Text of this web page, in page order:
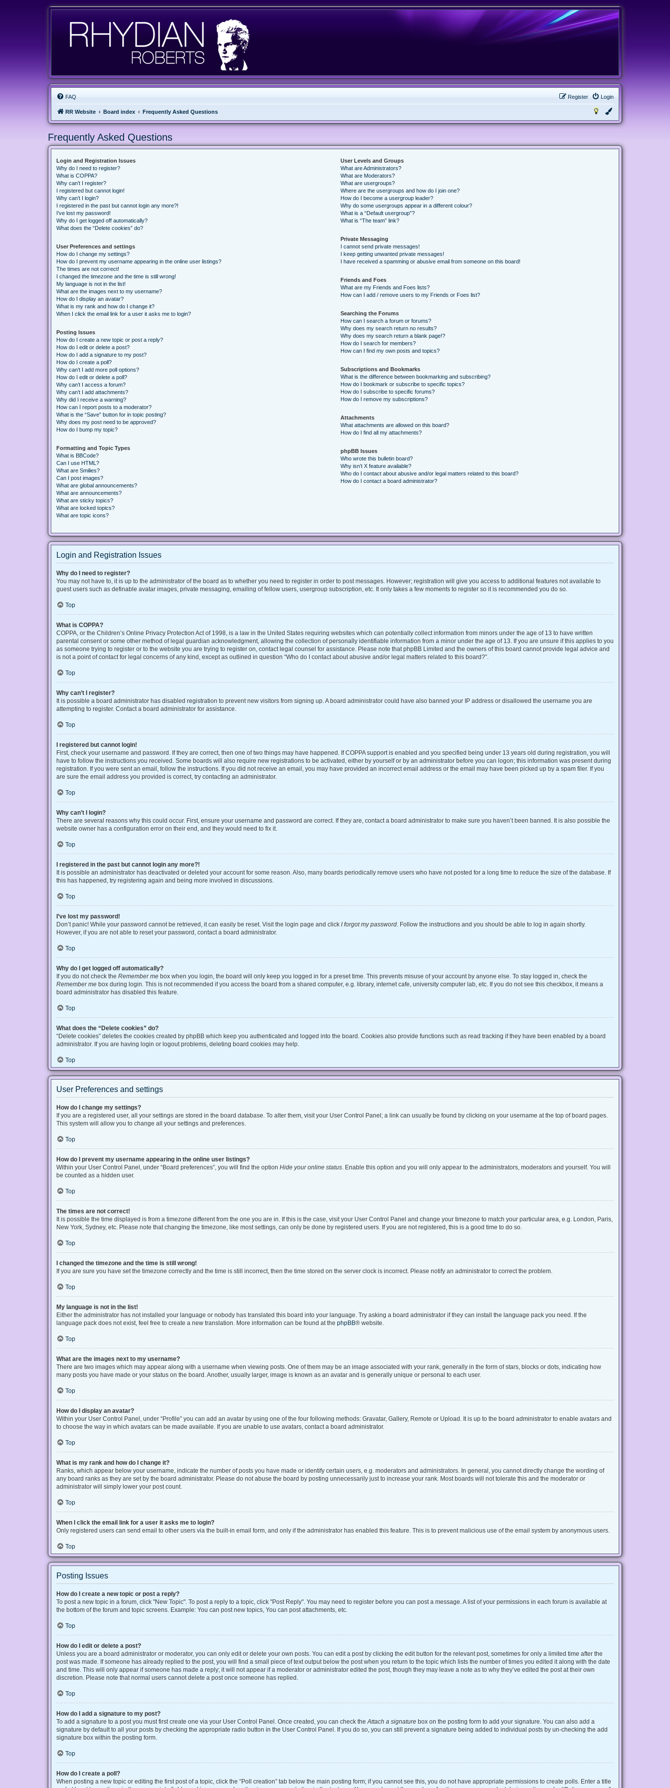
FAQ Login
Register
RR Website Board index Frequently Asked Questions
Frequently Asked Questions
Login and Registration Issues
Why do I need to register?
What is COPPA?
Why can’t I register?
I registered but cannot login!
Why can’t I login?
I registered in the past but cannot login any more?!
I’ve lost my password!
Why do I get logged off automatically?
What does the “Delete cookies” do?
User Preferences and settings
How do I change my settings?
How do I prevent my username appearing in the online user listings?
The times are not correct!
I changed the timezone and the time is still wrong!
My language is not in the list!
What are the images next to my username?
How do I display an avatar?
What is my rank and how do I change it?
When I click the email link for a user it asks me to login?
Posting Issues
How do I create a new topic or post a reply?
How do I edit or delete a post?
How do I add a signature to my post?
How do I create a poll?
Why can’t I add more poll options?
How do I edit or delete a poll?
Why can’t I access a forum?
Why can’t I add attachments?
Why did I receive a warning?
How can I report posts to a moderator?
What is the “Save” button for in topic posting?
Why does my post need to be approved?
How do I bump my topic?
Formatting and Topic Types
What is BBCode?
Can I use HTML?
What are Smilies?
Can I post images?
What are global announcements?
What are announcements?
What are sticky topics?
What are locked topics?
What are topic icons?
User Levels and Groups
What are Administrators?
What are Moderators?
What are usergroups?
Where are the usergroups and how do I join one?
How do I become a usergroup leader?
Why do some usergroups appear in a different colour?
What is a “Default usergroup”?
What is “The team” link?
Private Messaging
I cannot send private messages!
I keep getting unwanted private messages!
I have received a spamming or abusive email from someone on this board!
Friends and Foes
What are my Friends and Foes lists?
How can I add / remove users to my Friends or Foes list?
Searching the Forums
How can I search a forum or forums?
Why does my search return no results?
Why does my search return a blank page!?
How do I search for members?
How can I find my own posts and topics?
Subscriptions and Bookmarks
What is the difference between bookmarking and subscribing?
How do I bookmark or subscribe to specific topics?
How do I subscribe to specific forums?
How do I remove my subscriptions?
Attachments
What attachments are allowed on this board?
How do I find all my attachments?
phpBB Issues
Who wrote this bulletin board?
Why isn’t X feature available?
Who do I contact about abusive and/or legal matters related to this board?
How do I contact a board administrator?
Login and Registration Issues
Why do I need to register?
You may not have to, it is up to the administrator of the board as to whether you need to register in order to post messages. However; registration will give you access to additional features not available to
guest users such as definable avatar images, private messaging, emailing of fellow users, usergroup subscription, etc. It only takes a few moments to register so it is recommended you do so.
Top
What is COPPA?
COPPA, or the Children’s Online Privacy Protection Act of 1998, is a law in the United States requiring websites which can potentially collect information from minors under the age of 13 to have written
parental consent or some other method of legal guardian acknowledgment, allowing the collection of personally identifiable information from a minor under the age of 13. If you are unsure if this applies to you
as someone trying to register or to the website you are trying to register on, contact legal counsel for assistance. Please note that phpBB Limited and the owners of this board cannot provide legal advice and
is not a point of contact for legal concerns of any kind, except as outlined in question “Who do I contact about abusive and/or legal matters related to this board?”.
Top
Why can’t I register?
It is possible a board administrator has disabled registration to prevent new visitors from signing up. A board administrator could have also banned your IP address or disallowed the username you are
attempting to register. Contact a board administrator for assistance.
Top
I registered but cannot login!
First, check your username and password. If they are correct, then one of two things may have happened. If COPPA support is enabled and you specified being under 13 years old during registration, you will
have to follow the instructions you received. Some boards will also require new registrations to be activated, either by yourself or by an administrator before you can logon; this information was present during
registration. If you were sent an email, follow the instructions. If you did not receive an email, you may have provided an incorrect email address or the email may have been picked up by a spam filer. If you
are sure the email address you provided is correct, try contacting an administrator.
Top
Why can’t I login?
There are several reasons why this could occur. First, ensure your username and password are correct. If they are, contact a board administrator to make sure you haven’t been banned. It is also possible the
website owner has a configuration error on their end, and they would need to fix it.
Top
I registered in the past but cannot login any more?!
It is possible an administrator has deactivated or deleted your account for some reason. Also, many boards periodically remove users who have not posted for a long time to reduce the size of the database. If
this has happened, try registering again and being more involved in discussions.
Top
I’ve lost my password!
Don’t panic! While your password cannot be retrieved, it can easily be reset. Visit the login page and click I forgot my password. Follow the instructions and you should be able to log in again shortly.
However, if you are not able to reset your password, contact a board administrator.
Top
Why do I get logged off automatically?
If you do not check the Remember me box when you login, the board will only keep you logged in for a preset time. This prevents misuse of your account by anyone else. To stay logged in, check the
Remember me box during login. This is not recommended if you access the board from a shared computer, e.g. library, internet cafe, university computer lab, etc. If you do not see this checkbox, it means a
board administrator has disabled this feature.
Top
What does the “Delete cookies” do?
“Delete cookies” deletes the cookies created by phpBB which keep you authenticated and logged into the board. Cookies also provide functions such as read tracking if they have been enabled by a board
administrator. If you are having login or logout problems, deleting board cookies may help.
Top
User Preferences and settings
How do I change my settings?
If you are a registered user, all your settings are stored in the board database. To alter them, visit your User Control Panel; a link can usually be found by clicking on your username at the top of board pages.
This system will allow you to change all your settings and preferences.
Top
How do I prevent my username appearing in the online user listings?
Within your User Control Panel, under “Board preferences”, you will find the option Hide your online status. Enable this option and you will only appear to the administrators, moderators and yourself. You will
be counted as a hidden user.
Top
The times are not correct!
It is possible the time displayed is from a timezone different from the one you are in. If this is the case, visit your User Control Panel and change your timezone to match your particular area, e.g. London, Paris,
New York, Sydney, etc. Please note that changing the timezone, like most settings, can only be done by registered users. If you are not registered, this is a good time to do so.
Top
I changed the timezone and the time is still wrong!
If you are sure you have set the timezone correctly and the time is still incorrect, then the time stored on the server clock is incorrect. Please notify an administrator to correct the problem.
Top
My language is not in the list!
Either the administrator has not installed your language or nobody has translated this board into your language. Try asking a board administrator if they can install the language pack you need. If the
language pack does not exist, feel free to create a new translation. More information can be found at the phpBB® website.
Top
What are the images next to my username?
There are two images which may appear along with a username when viewing posts. One of them may be an image associated with your rank, generally in the form of stars, blocks or dots, indicating how
many posts you have made or your status on the board. Another, usually larger, image is known as an avatar and is generally unique or personal to each user.
Top
How do I display an avatar?
Within your User Control Panel, under “Profile” you can add an avatar by using one of the four following methods: Gravatar, Gallery, Remote or Upload. It is up to the board administrator to enable avatars and
to choose the way in which avatars can be made available. If you are unable to use avatars, contact a board administrator.
Top
What is my rank and how do I change it?
Ranks, which appear below your username, indicate the number of posts you have made or identify certain users, e.g. moderators and administrators. In general, you cannot directly change the wording of
any board ranks as they are set by the board administrator. Please do not abuse the board by posting unnecessarily just to increase your rank. Most boards will not tolerate this and the moderator or
administrator will simply lower your post count.
Top
When I click the email link for a user it asks me to login?
Only registered users can send email to other users via the built-in email form, and only if the administrator has enabled this feature. This is to prevent malicious use of the email system by anonymous users.
Top
Posting Issues
How do I create a new topic or post a reply?
To post a new topic in a forum, click "New Topic". To post a reply to a topic, click "Post Reply". You may need to register before you can post a message. A list of your permissions in each forum is available at
the bottom of the forum and topic screens. Example: You can post new topics, You can post attachments, etc.
Top
How do I edit or delete a post?
Unless you are a board administrator or moderator, you can only edit or delete your own posts. You can edit a post by clicking the edit button for the relevant post, sometimes for only a limited time after the
post was made. If someone has already replied to the post, you will find a small piece of text output below the post when you return to the topic which lists the number of times you edited it along with the date
and time. This will only appear if someone has made a reply; it will not appear if a moderator or administrator edited the post, though they may leave a note as to why they’ve edited the post at their own
discretion. Please note that normal users cannot delete a post once someone has replied.
Top
How do I add a signature to my post?
To add a signature to a post you must first create one via your User Control Panel. Once created, you can check theAttach a signature box on the posting form to add your signature. You can also add a
signature by default to all your posts by checking the appropriate radio button in the User Control Panel. If you do so, you can still prevent a signature being added to individual posts by un-checking the add
signature box within the posting form.
Top
How do I create a poll?
When posting a new topic or editing the first post of a topic, click the “Poll creation” tab below the main posting form; if you cannot see this, you do not have appropriate permissions to create polls. Enter a title